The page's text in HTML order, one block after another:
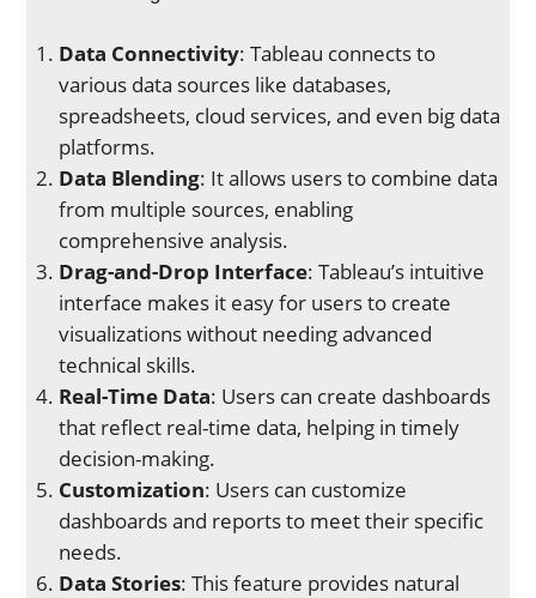
Data Connectivity: Tableau connects to
various data sources like databases,
spreadsheets, cloud services, and even big data
platforms.
Data Blending: It allows users to combine data
from multiple sources, enabling
comprehensive analysis.
Drag-and-Drop Interface: Tableau’s intuitive
interface makes it easy for users to create
visualizations without needing advanced
technical skills.
Real-Time Data: Users can create dashboards
that reflect real-time data, helping in timely
decision-making.
Customization: Users can customize
dashboards and reports to meet their specific
needs.
Data Stories: This feature provides natural